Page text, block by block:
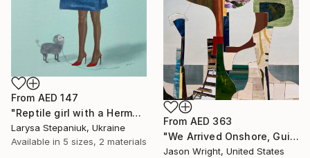
From AED 147
"Reptile girl with a Hermes bag" Print
Larysa Stepaniuk, Ukraine
Available in 5 sizes, 2 materials
From AED 363
"We Arrived Onshore, Guided by Dance" Print
Jason Wright, United States